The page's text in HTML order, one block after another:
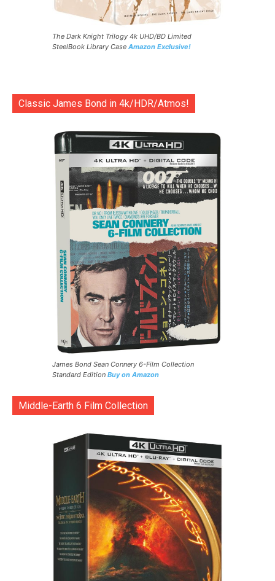
The Dark Knight Trilogy 4k UHD/BD Limited
SteelBook Library Case Amazon Exclusive!
Classic James Bond in 4k/HDR/Atmos!
James Bond Sean Connery 6-Film Collection
Standard Edition Buy on Amazon
Middle-Earth 6 Film Collection